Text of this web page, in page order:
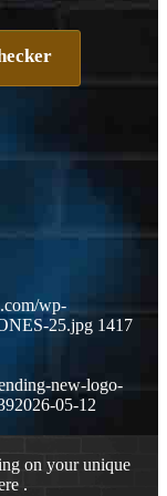
wp-
25.jpg 1417
new-logo-
2026-05-12
on your unique
.